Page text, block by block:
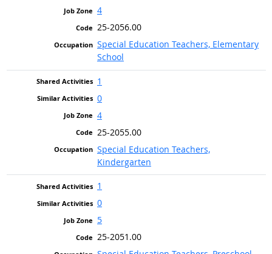
4
25-2056.00
Special Education Teachers, Elementary
School
1
0
4
25-2055.00
Special Education Teachers,
Kindergarten
1
0
5
25-2051.00